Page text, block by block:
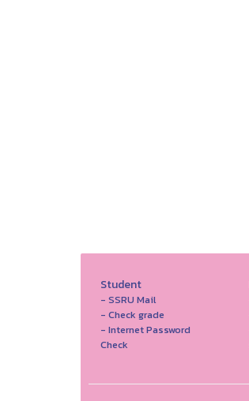
Student
- SSRU Mail
- Check grade
- Internet Password
Check